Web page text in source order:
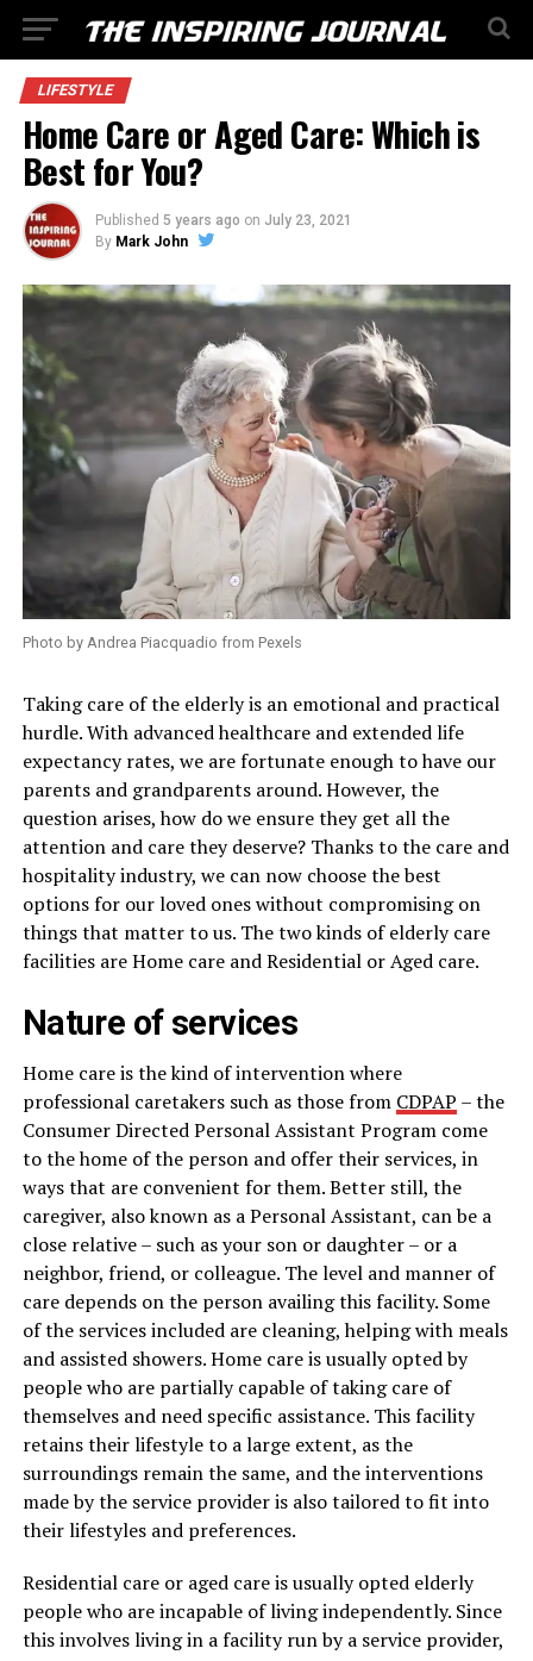
LIFESTYLE
Home Care or Aged Care: Which is
Best for You?
Published 5 years ago on July 23, 2021
By Mark John
Photo by Andrea Piacquadio from Pexels
Taking care of the elderly is an emotional and practical
hurdle. With advanced healthcare and extended life
expectancy rates, we are fortunate enough to have our
parents and grandparents around. However, the
question arises, how do we ensure they get all the
attention and care they deserve? Thanks to the care and
hospitality industry, we can now choose the best
options for our loved ones without compromising on
things that matter to us. The two kinds of elderly care
facilities are Home care and Residential or Aged care.
Nature of services
Home care is the kind of intervention where
professional caretakers such as those from CDPAP – the
Consumer Directed Personal Assistant Program come
to the home of the person and offer their services, in
ways that are convenient for them. Better still, the
caregiver, also known as a Personal Assistant, can be a
close relative – such as your son or daughter – or a
neighbor, friend, or colleague. The level and manner of
care depends on the person availing this facility. Some
of the services included are cleaning, helping with meals
and assisted showers. Home care is usually opted by
people who are partially capable of taking care of
themselves and need specific assistance. This facility
retains their lifestyle to a large extent, as the
surroundings remain the same, and the interventions
made by the service provider is also tailored to fit into
their lifestyles and preferences.
Residential care or aged care is usually opted elderly
people who are incapable of living independently. Since
this involves living in a facility run by a service provider,